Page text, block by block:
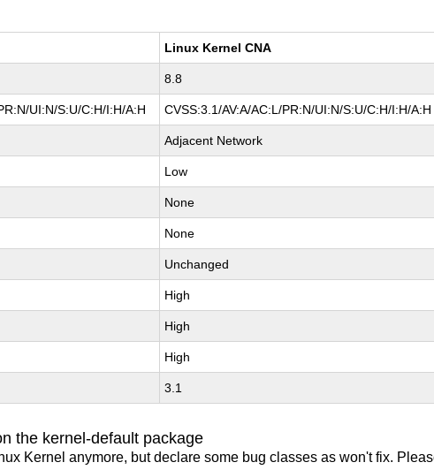
Linux Kernel CNA
8.8
UI:N/S:U/C:H/I:H/A:H CVSS:3.1/AV:A/AC:L/PR:N/UI:N/S:U/C:H/I:H/A:H
Adjacent Network
Low
None
None
Unchanged
High
High
High
3.1
the kernel-default package
Kernel anymore, but declare some bug classes as won't fix.